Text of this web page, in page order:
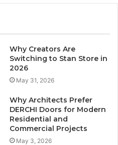
Why Creators Are
Switching to Stan Store in
2026
May 31, 2026
Why Architects Prefer
DERCHI Doors for Modern
Residential and
Commercial Projects
May 3, 2026